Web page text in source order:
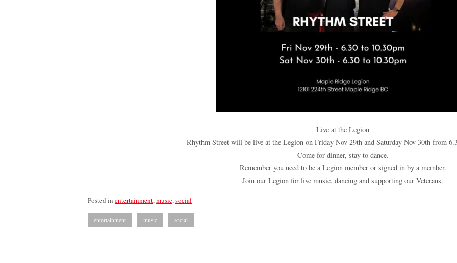
Live at the Legion
Rhythm Street will be live at the Legion on Friday Nov 29th and Saturday Nov 30th from
Come for dinner, stay to dance.
Remember you need to be a Legion member or signed in by a member.
Join our Legion for live music, dancing and supporting our Veterans.
Posted in entertainment,music,social
entertainment music social